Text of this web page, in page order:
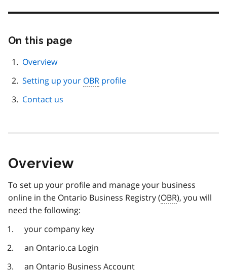
On this page
Overview
Setting up your OBR profile
Contact us
Overview
To set up your profile and manage your business
online in the Ontario Business Registry (OBR), you will
need the following:
your company key
an Ontario.ca Login
an Ontario Business Account